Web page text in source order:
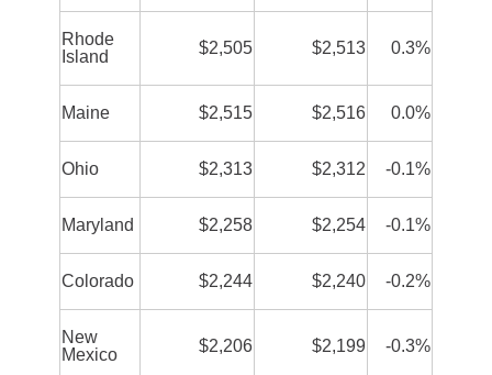
Rhode
Island
$2,505 $2,513 0.3%
Maine $2,515 $2,516 0.0%
Ohio $2,313 $2,312 -0.1%
Maryland $2,258 $2,254 -0.1%
Colorado $2,244 $2,240 -0.2%
New
Mexico
$2,206 $2,199 -0.3%